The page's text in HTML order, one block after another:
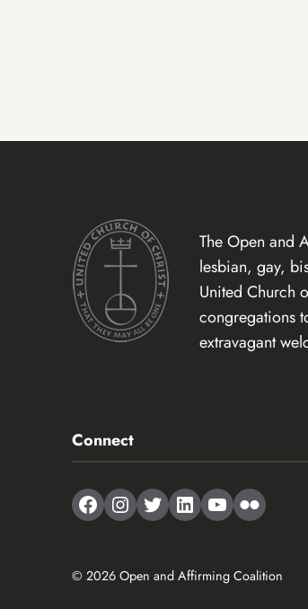
The Open and
lesbian, gay,
United Church
congregations
extravagant
Connect
Facebook
Instagram
TwitterLinkedIn
YouTube
Flickr
© 2026 Open and Affirming Coalition